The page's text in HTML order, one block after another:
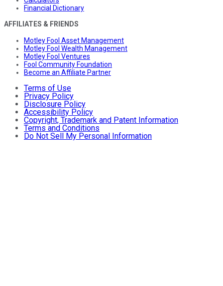
Financial Dictionary
AFFILIATES & FRIENDS
Motley Fool Asset Management
Motley Fool Wealth Management
Motley Fool Ventures
Fool Community Foundation
Become an Affiliate Partner
Terms of Use
Privacy Policy
Disclosure Policy
Accessibility Policy
Copyright, Trademark and Patent Information
Terms and Conditions
Do Not Sell My Personal Information